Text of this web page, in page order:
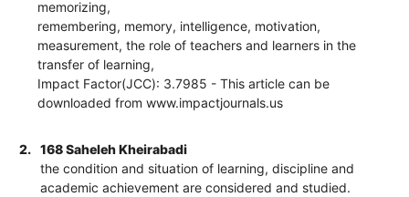
memorizing,
remembering, memory, intelligence, motivation,
measurement, the role of teachers and learners in the
transfer of learning,
Impact Factor(JCC): 3.7985 - This article can be
downloaded from www.impactjournals.us
2.
168 Saheleh Kheirabadi
the condition and situation of learning, discipline and
academic achievement are considered and studied.